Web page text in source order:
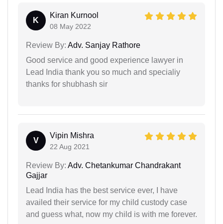
K
Kiran Kurnool
08 May 2022
Review By: Adv. Sanjay Rathore
Good service and good experience lawyer in
Lead India thank you so much and specialiy
thanks for shubhash sir
V
Vipin Mishra
22 Aug 2021
Review By: Adv. Chetankumar Chandrakant
Gajjar
Lead India has the best service ever, I have
availed their service for my child custody case
and guess what, now my child is with me forever.